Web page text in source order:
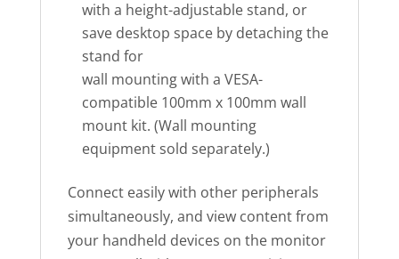
with a height-adjustable stand, or
save desktop space by detaching the
stand for
wall mounting with a VESA-
compatible 100mm x 100mm wall
mount kit. (Wall mounting
equipment sold separately.)
Connect easily with other peripherals
simultaneously, and view content from
your handheld devices on the monitor